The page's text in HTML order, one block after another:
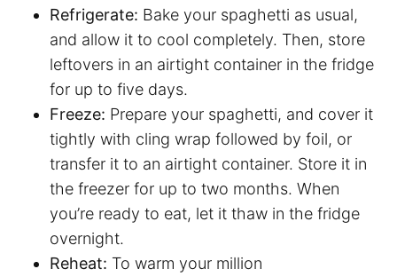
Refrigerate: Bake your spaghetti as usual,
and allow it to cool completely. Then, store
leftovers in an airtight container in the fridge
for up to five days.
Freeze: Prepare your spaghetti, and cover it
tightly with cling wrap followed by foil, or
transfer it to an airtight container. Store it in
the freezer for up to two months. When
you’re ready to eat, let it thaw in the fridge
overnight.
Reheat: To warm your million